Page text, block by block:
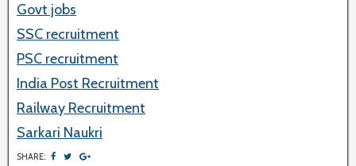
Govt jobs
SSC recruitment
PSC recruitment
India Post Recruitment
Railway Recruitment
Sarkari Naukri
SHARE: